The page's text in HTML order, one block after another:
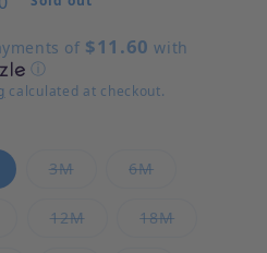
of $11.60 with
ⓘ
calculated at checkout.
sold out or unavailable
3MVariant sold out or
6MVariant sold
sold out or unavailable
12MVariant sold out or
18MVariant